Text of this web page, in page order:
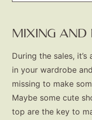
MIXING AND
During the sales,
in your wardrobe
missing to make
Maybe some cute
top are the key to